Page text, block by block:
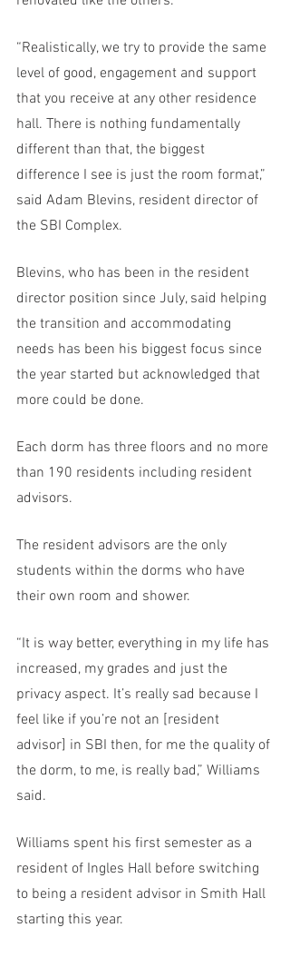
“Realistically, we try to provide the same
level of good, engagement and support
that you receive at any other residence
hall. There is nothing fundamentally
different than that, the biggest
difference I see is just the room format,”
said Adam Blevins, resident director of
the SBI Complex.
Blevins, who has been in the resident
director position since July, said helping
the transition and accommodating
needs has been his biggest focus since
the year started but acknowledged that
more could be done.
Each dorm has three floors and no more
than 190 residents including resident
advisors.
The resident advisors are the only
students within the dorms who have
their own room and shower.
“It is way better, everything in my life has
increased, my grades and just the
privacy aspect. It’s really sad because I
feel like if you’re not an [resident
advisor] in SBI then, for me the quality of
the dorm, to me, is really bad,” Williams
said.
Williams spent his first semester as a
resident of Ingles Hall before switching
to being a resident advisor in Smith Hall
starting this year.